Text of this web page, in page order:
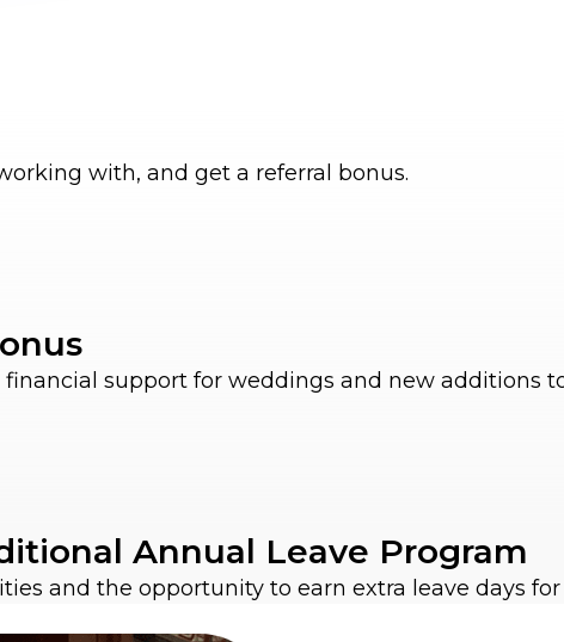
with, and get a referral bonus.
support for weddings and new additions
Annual Leave Program
and the opportunity to earn extra leave days